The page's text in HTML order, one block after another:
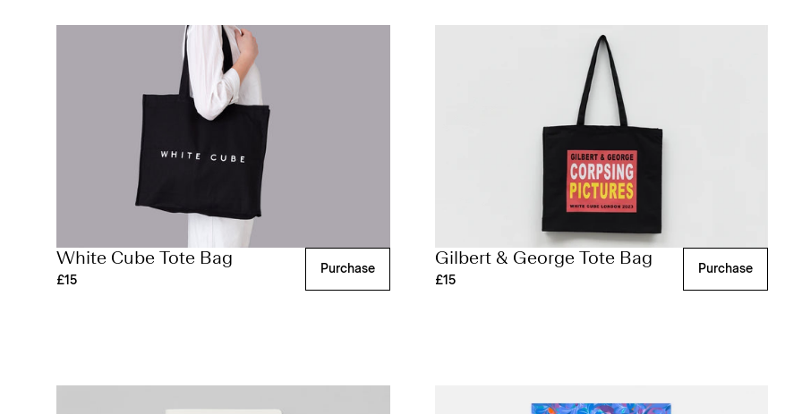
White Cube Tote Bag
£15
Purchase
Gilbert & George Tote Bag
£15
Purchase